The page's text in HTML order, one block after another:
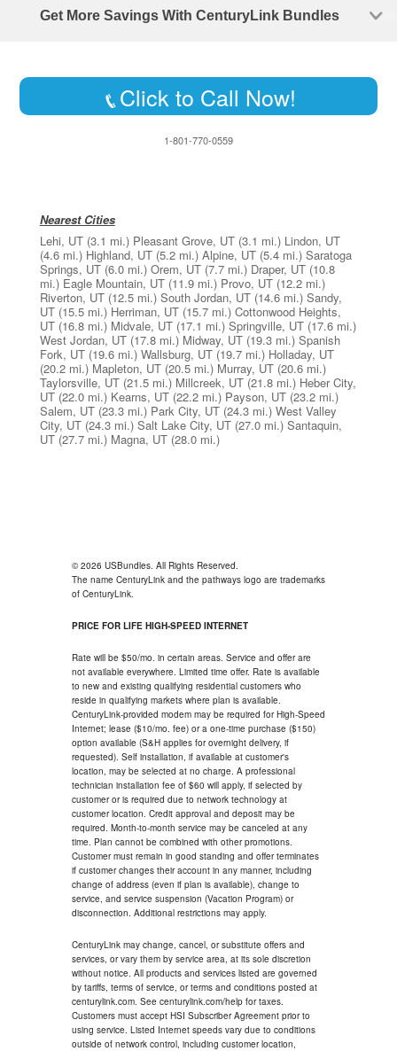
Get More Savings With CenturyLink Bundles
Click to Call Now!
1-801-770-0559
Nearest Cities
Lehi, UT (3.1 mi.) Pleasant Grove, UT (3.1 mi.) Lindon, UT
(4.6 mi.) Highland, UT (5.2 mi.) Alpine, UT (5.4 mi.) Saratoga
Springs, UT (6.0 mi.) Orem, UT (7.7 mi.) Draper, UT (10.8
mi.) Eagle Mountain, UT (11.9 mi.) Provo, UT (12.2 mi.)
Riverton, UT (12.5 mi.) South Jordan, UT (14.6 mi.) Sandy,
UT (15.5 mi.) Herriman, UT (15.7 mi.) Cottonwood Heights,
UT (16.8 mi.) Midvale, UT (17.1 mi.) Springville, UT (17.6 mi.)
West Jordan, UT (17.8 mi.) Midway, UT (19.3 mi.) Spanish
Fork, UT (19.6 mi.) Wallsburg, UT (19.7 mi.) Holladay, UT
(20.2 mi.) Mapleton, UT (20.5 mi.) Murray, UT (20.6 mi.)
Taylorsville, UT (21.5 mi.) Millcreek, UT (21.8 mi.) Heber City,
UT (22.0 mi.) Kearns, UT (22.2 mi.) Payson, UT (23.2 mi.)
Salem, UT (23.3 mi.) Park City, UT (24.3 mi.) West Valley
City, UT (24.3 mi.) Salt Lake City, UT (27.0 mi.) Santaquin,
UT (27.7 mi.) Magna, UT (28.0 mi.)
© 2026 USBundles. All Rights Reserved.
The name CenturyLink and the pathways logo are trademarks
of CenturyLink.
PRICE FOR LIFE HIGH-SPEED INTERNET
Rate will be $50/mo. in certain areas. Service and offer are
not available everywhere. Limited time offer. Rate is available
to new and existing qualifying residential customers who
reside in qualifying markets where plan is available.
CenturyLink-provided modem may be required for High-Speed
Internet; lease ($10/mo. fee) or a one-time purchase ($150)
option available (S&H applies for overnight delivery, if
requested). Self installation, if available at customer's
location, may be selected at no charge. A professional
technician installation fee of $60 will apply, if selected by
customer or is required due to network technology at
customer location. Credit approval and deposit may be
required. Month-to-month service may be canceled at any
time. Plan cannot be combined with other promotions.
Customer must remain in good standing and offer terminates
if customer changes their account in any manner, including
change of address (even if plan is available), change to
service, and service suspension (Vacation Program) or
disconnection. Additional restrictions may apply.
CenturyLink may change, cancel, or substitute offers and
services, or vary them by service area, at its sole discretion
without notice. All products and services listed are governed
by tariffs, terms of service, or terms and conditions posted at
centurylink.com. See centurylink.com/help for taxes.
Customers must accept HSI Subscriber Agreement prior to
using service. Listed Internet speeds vary due to conditions
outside of network control, including customer location,